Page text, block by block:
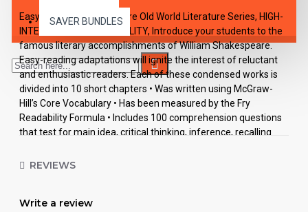
SAVER BUNDLES
Easy Reading Shakespeare Old World Literature Series, HIGH-
INTEREST/LOW READABILITY, Introduce your students to the
famous literary accomplishments of William Shakespeare.
Easy-reading adaptations will ignite the interest of reluctant
and enthusiastic readers. Each of these condensed works is
divided into 10 short chapters • Was written using McGraw-
Hill’s Core Vocabulary • Has been measured by the Fry
Readability Formula • Includes 100 comprehension questions
that test for main idea, critical thinking, inference, recalling
modified Cloze format • Defines and uses words in context
pages with exciting illustrations in every chapter.
REVIEWS
Write a review